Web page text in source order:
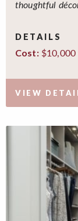
thoughtful
DETAILS
Cost:$10,000
VIEW